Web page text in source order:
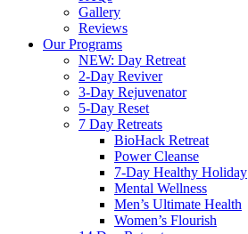
Gallery
Reviews
Our Programs
NEW: Day Retreat
2-Day Reviver
3-Day Rejuvenator
5-Day Reset
7 Day Retreats
BioHack Retreat
Power Cleanse
7-Day Healthy Holiday
Mental Wellness
Men’s Ultimate Health
Women’s Flourish